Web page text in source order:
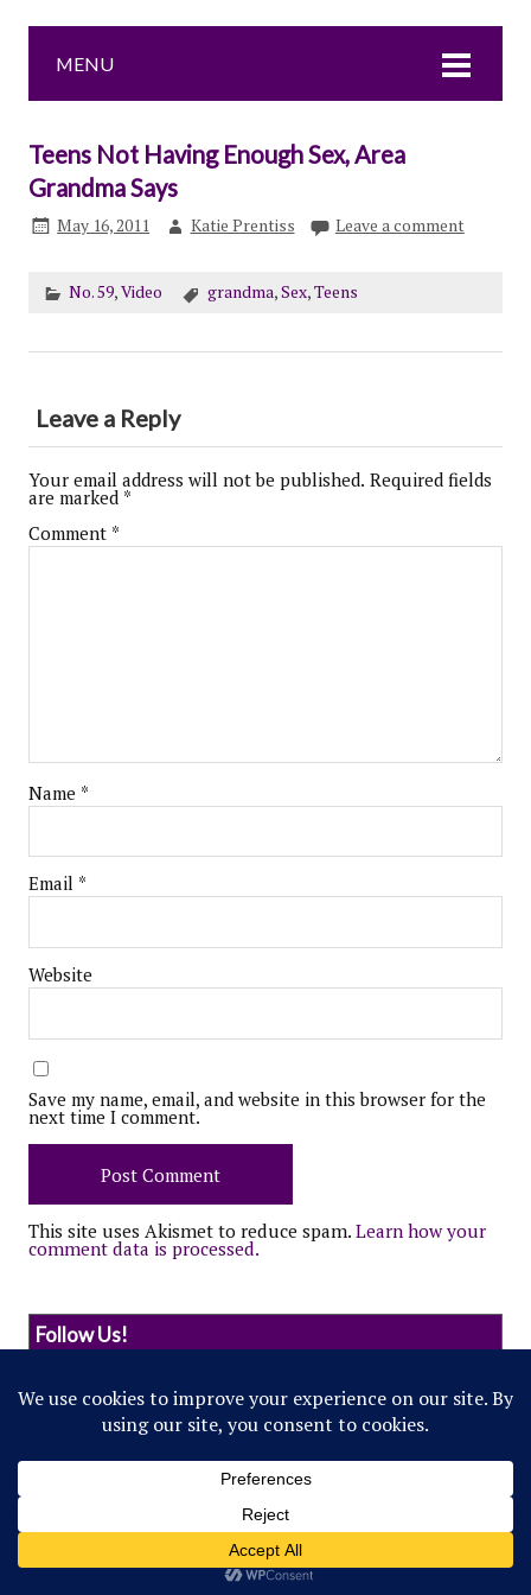
MENU
Teens Not Having Enough Sex, Area
Grandma Says
May 16, 2011 Katie Prentiss Leave a comment
No. 59,Video grandma,Sex,Teens
Leave a Reply
Your email address will not be published. Required fields
are marked *
Comment *
Name *
Email *
Website
Save my name, email, and website in this browser for the
next time I comment.
This site uses Akismet to reduce spam. Learn how your
comment data is processed.
Follow Us!
© 2022 Northwestern Flipside. Any references to
events or individuals are satirical in nature.